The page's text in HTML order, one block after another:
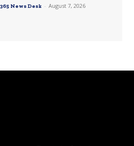
News Desk - August 7, 2026